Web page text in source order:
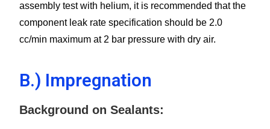
assembly test with helium, it is recommended that the
component leak rate specification should be 2.0
cc/min maximum at 2 bar pressure with dry air.
B.) Impregnation
Background on Sealants: